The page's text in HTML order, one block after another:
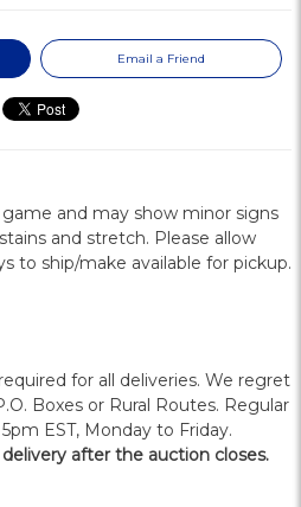
Email a Friend
and may show minor signs
and stretch. Please allow
to ship/make available for pickup.
for all deliveries. We regret
Boxes or Rural Routes. Regular
EST, Monday to Friday.
after the auction closes.